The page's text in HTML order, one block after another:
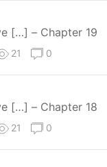
[…] – Chapter 19
21 0
[…] – Chapter 18
21 0